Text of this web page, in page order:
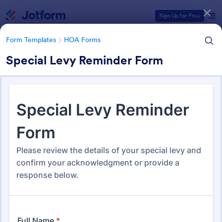
Sign Up for Free
Form Templates HOA Forms
Special Levy Reminder Form
Form Templates HOA Forms
HOA Forms
Form Templates Categories